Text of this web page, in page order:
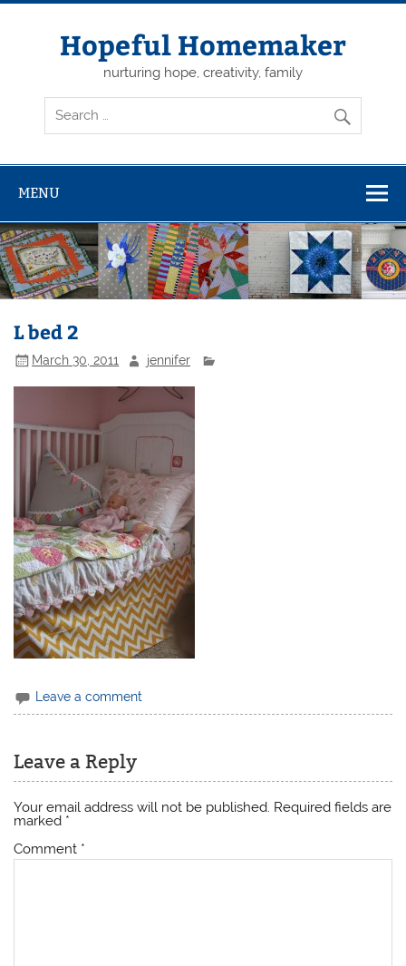
Skip
Hopeful Homemaker
nurturing hope, creativity, family
MENU
L bed 2
March 30, 2011 jennifer
Leave a comment
Leave a Reply
Your email address will not be published. Required fields are
marked *
Comment *